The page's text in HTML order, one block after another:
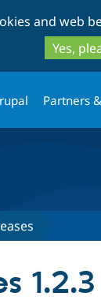
and web
Yes,
Partners
1.2.3